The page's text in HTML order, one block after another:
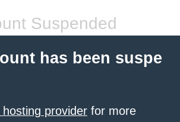
Suspended
has been suspe
provider for more